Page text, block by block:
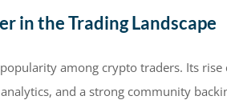
in the Trading Landscape
among crypto traders. Its
and a strong community